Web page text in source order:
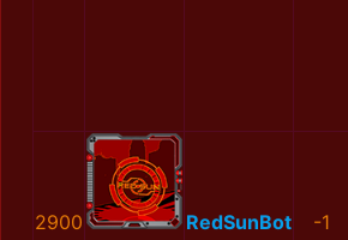
2900 RedSunBot -1